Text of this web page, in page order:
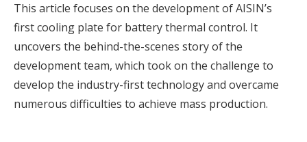
This article focuses on the development of AISIN’s
first cooling plate for battery thermal control. It
uncovers the behind-the-scenes story of the
development team, which took on the challenge to
develop the industry-first technology and overcame
numerous difficulties to achieve mass production.